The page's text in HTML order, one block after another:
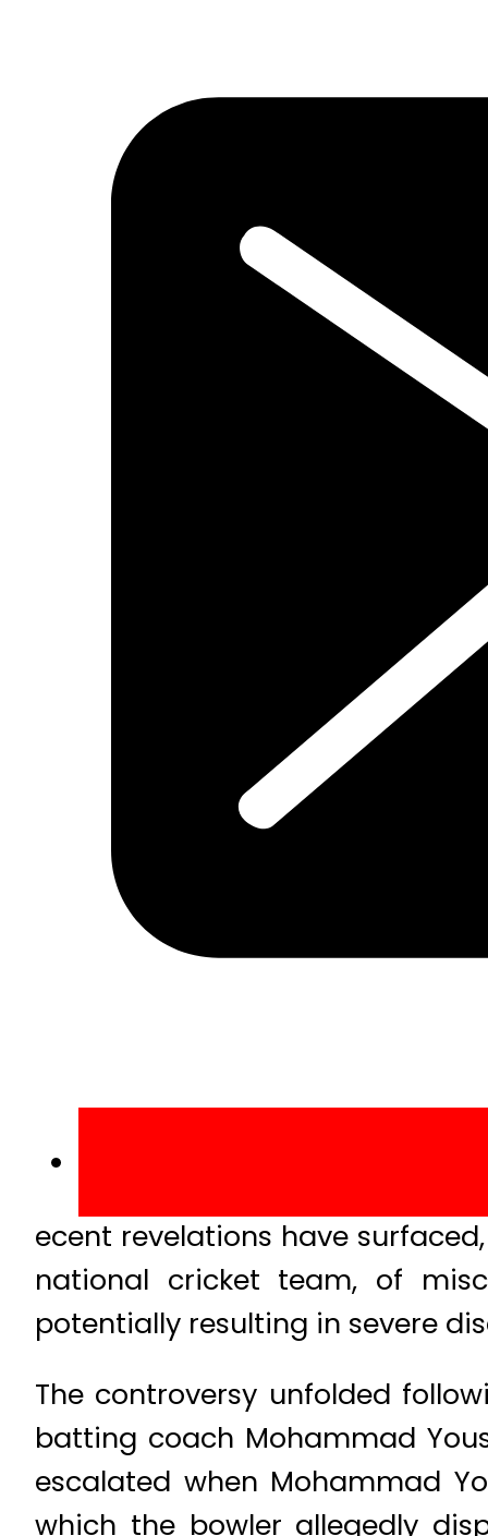
ecent revelations have
national cricket team, of
potentially resulting in severe
The controversy unfolded
batting coach Mohammad
escalated when Mohammad
which the bowler allegedly